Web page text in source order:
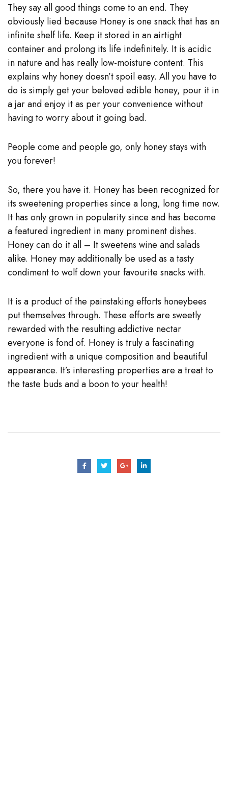
They say all good things come to an end. They
obviously lied because Honey is one snack that has an
infinite shelf life. Keep it stored in an airtight
container and prolong its life indefinitely. It is acidic
in nature and has really low-moisture content. This
explains why honey doesn’t spoil easy. All you have to
do is simply get your beloved edible honey, pour it in
a jar and enjoy it as per your convenience without
having to worry about it going bad.
People come and people go, only honey stays with
you forever!
So, there you have it. Honey has been recognized for
its sweetening properties since a long, long time now.
It has only grown in popularity since and has become
a featured ingredient in many prominent dishes.
Honey can do it all – It sweetens wine and salads
alike. Honey may additionally be used as a tasty
condiment to wolf down your favourite snacks with.
It is a product of the painstaking efforts honeybees
put themselves through. These efforts are sweetly
rewarded with the resulting addictive nectar
everyone is fond of. Honey is truly a fascinating
ingredient with a unique composition and beautiful
appearance. It’s interesting properties are a treat to
the taste buds and a boon to your health!